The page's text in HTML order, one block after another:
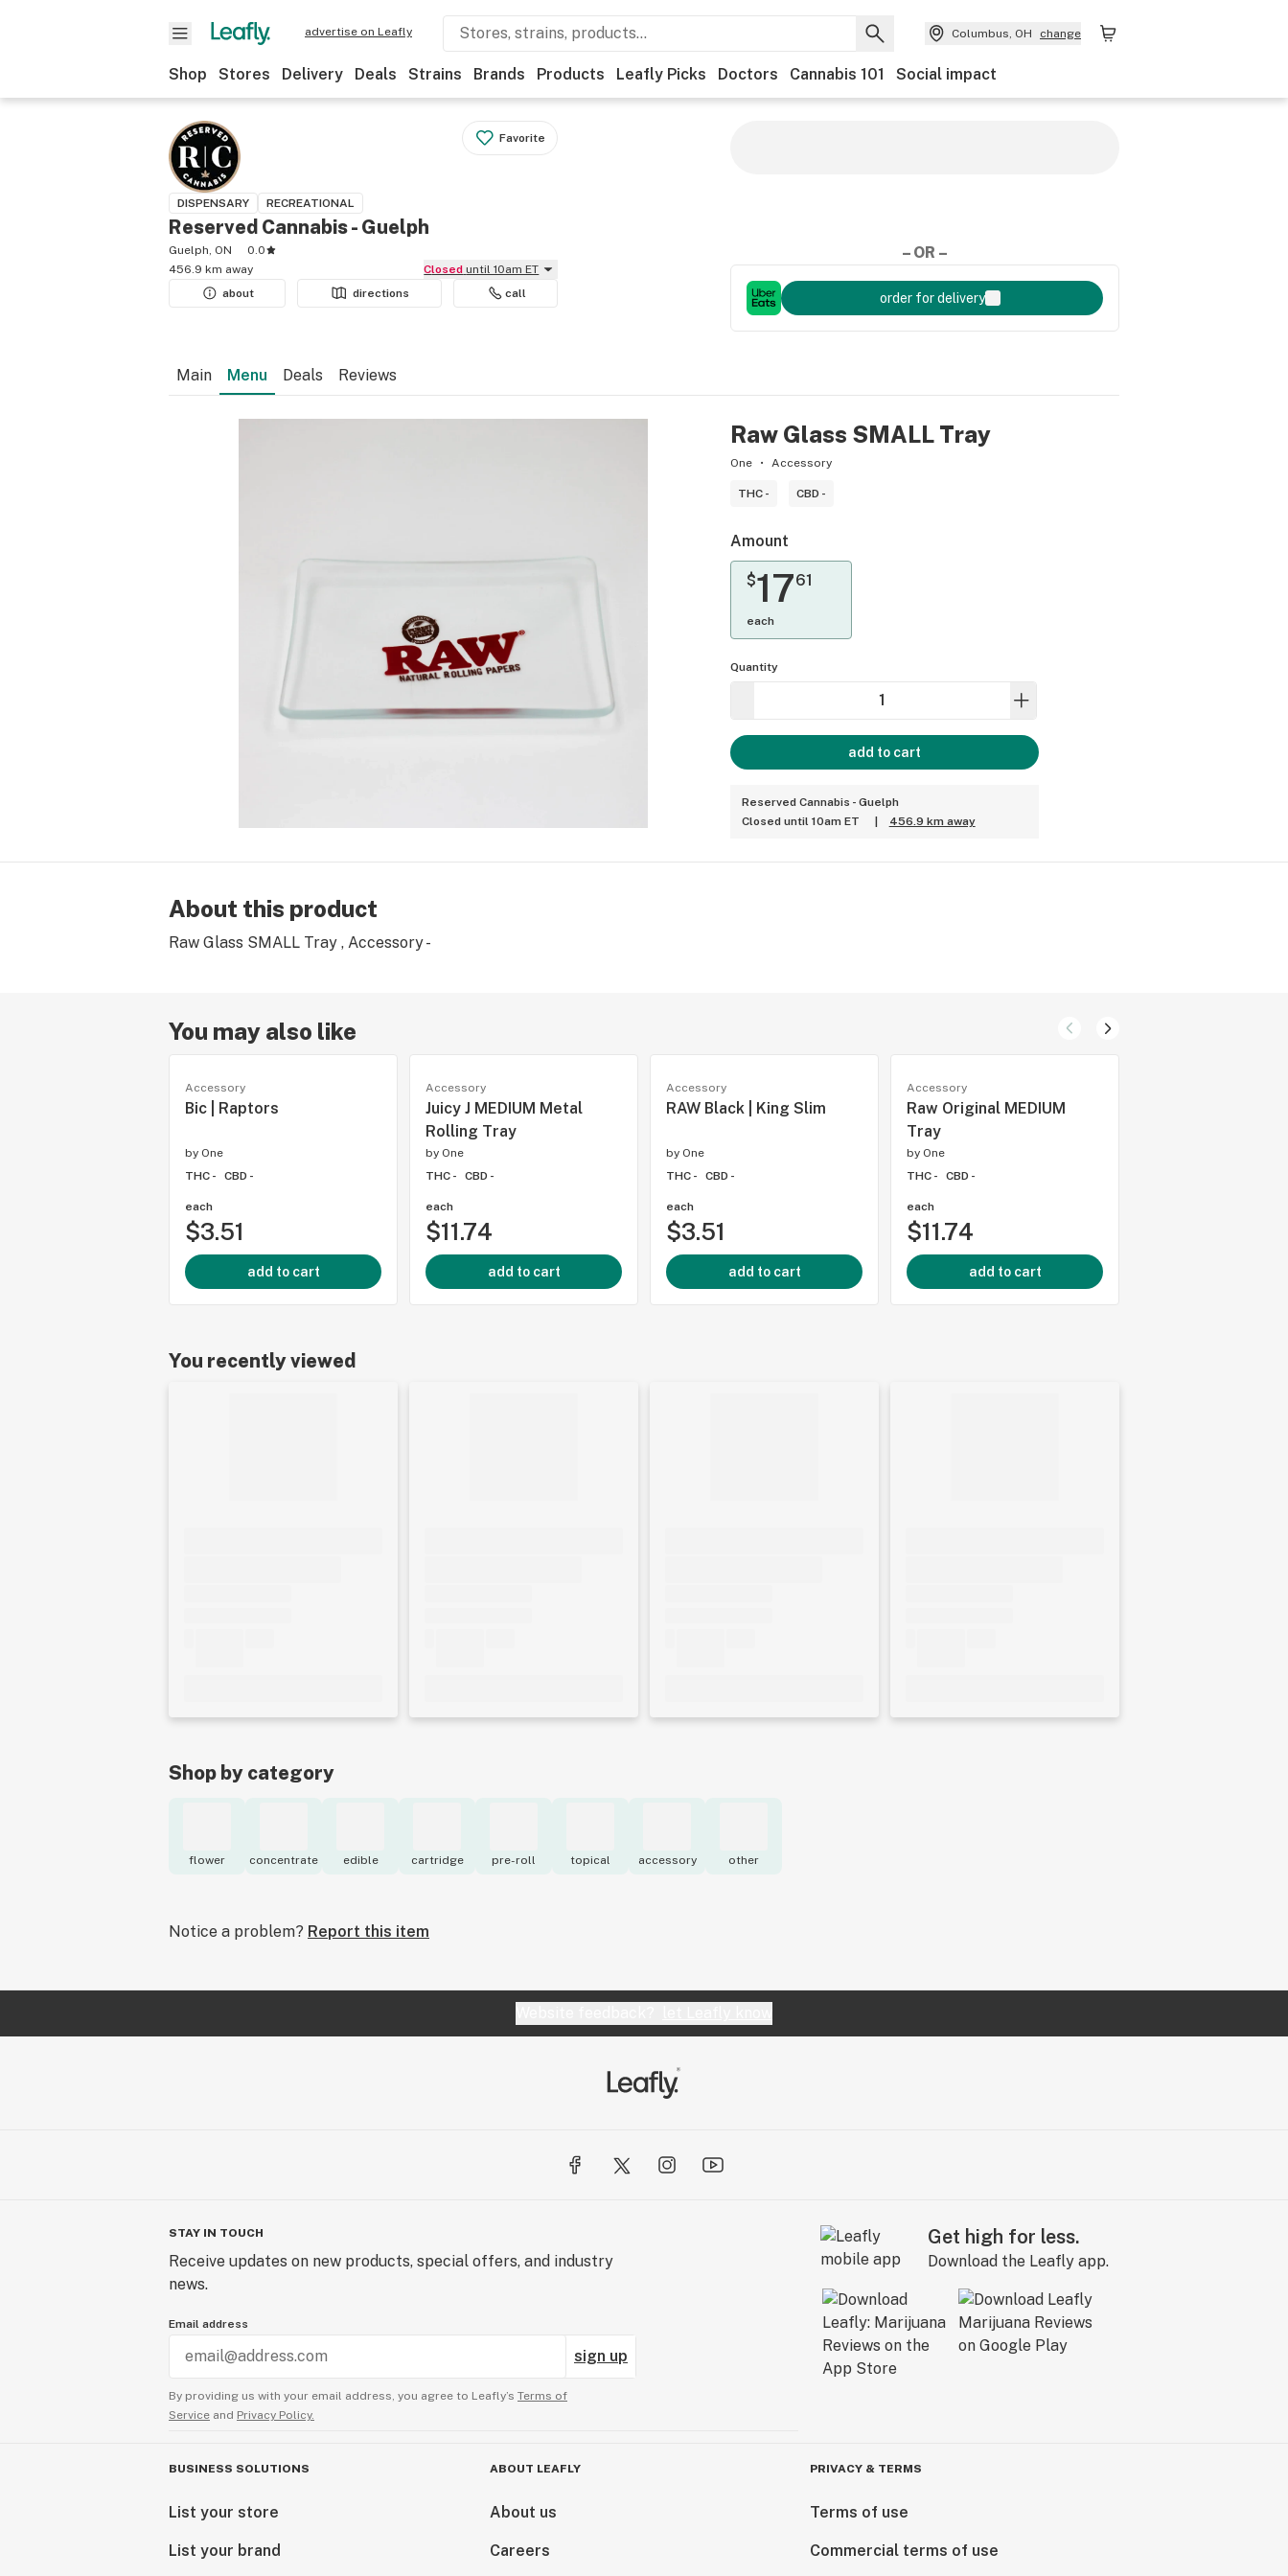
advertise on Leafly Columbus, OH change
Shop Stores Delivery Deals Strains Brands Products Leafly Picks Doctors Cannabis 101 Social impact
Favorite
DISPENSARY RECREATIONAL
Reserved Cannabis - Guelph
Guelph, ON
0.0
456.9 km away
Closed until 10am ET
about
directions call
– OR –
order for delivery
Main Menu Deals Reviews
Raw Glass SMALL Tray
One Accessory
THC - CBD -
Amount
$1761
each
Quantity
add to cart
Reserved Cannabis - Guelph
Closed until 10am ET
456.9 km away
About this product
Raw Glass SMALL Tray , Accessory -
You may also like
Accessory
Bic | Raptors
by One
THC -
CBD -
each
$3.51
add to cart
Accessory
Juicy J MEDIUM Metal
Rolling Tray
by One
THC -
CBD -
each
$11.74
add to cart
Accessory
RAW Black | King Slim
by One
THC -
CBD -
each
$3.51
add to cart
Accessory
Raw Original MEDIUM
Tray
by One
THC -
CBD -
each
$11.74
add to cart
You recently viewed
Shop by category
flower concentrate edible cartridge pre-roll topical accessory other
Notice a problem? Report this item
STAY IN TOUCH
Receive updates on new products, special offers, and industry
news.
Email address
sign up
By providing us with your email address, you agree to Leafly’s Terms of
Service and Privacy Policy.
Get high for less.
Download the Leafly app.
BUSINESS SOLUTIONS
List your store
List your brand
ABOUT LEAFLY
About us
Careers
PRIVACY & TERMS
Terms of use
Commercial terms of use